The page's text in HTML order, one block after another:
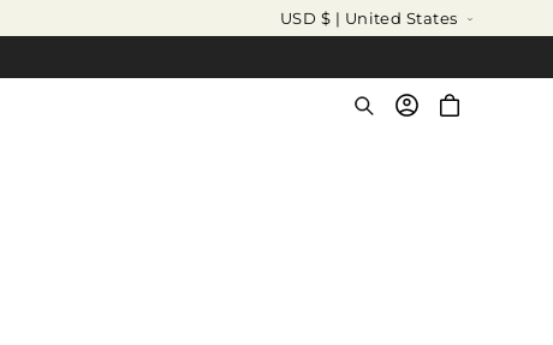
C
USD $ | United States
Log
in
Cart